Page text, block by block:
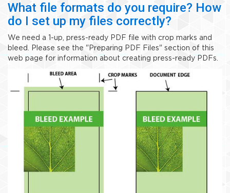
What file formats do you require? How
do I set up my files correctly?
We need a 1-up, press-ready PDF file with crop marks and
bleed. Please see the "Preparing PDF Files" section of this
web page for information about creating press-ready PDFs.